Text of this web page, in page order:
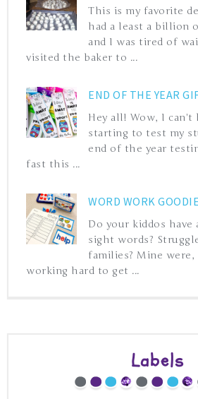
This is my favorite
had a least a billion
and I was tired of
visited the baker to ...
END OF THE YEAR
Hey all! Wow, I can't
starting to test my
end of the year
fast this ...
WORD WORK
Do your kiddos
sight words?
families? Mine
working hard to get ...
Labels